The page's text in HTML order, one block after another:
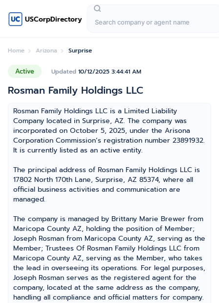
USCorpDirectory
Home Arizona Surprise
Active Updated 10/12/2025 3:44:41 AM
Rosman Family Holdings LLC
Rosman Family Holdings LLC is a Limited Liability
Company located in Surprise, AZ. The company was
incorporated on October 5, 2025, under the Arisona
Corporation Commission’s registration number 23891932.
It is currently listed as an active entity.
The principal address of Rosman Family Holdings LLC is
17802 North 170th Lane, Surprise, AZ 85374, where all
official business activities and communication are
managed.
The company is managed by Brittany Marie Brewer from
Maricopa County AZ, holding the position of Member;
Joseph Rosman from Maricopa County AZ, serving as the
Member; Trustees Of Rosman Family Holdings LLC from
Maricopa County AZ, serving as the Member, who takes
the lead in overseeing its operations. For legal purposes,
Joseph Rosman serves as the registered agent for the
company, located at the same address as the company,
handling all compliance and official matters for company.